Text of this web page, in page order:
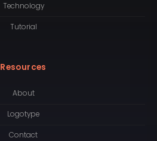
Technology
Tutorial
Resources
About
Logotype
Contact